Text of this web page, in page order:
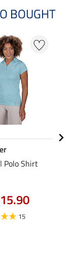
BOUGHT
Polo Shirt
15